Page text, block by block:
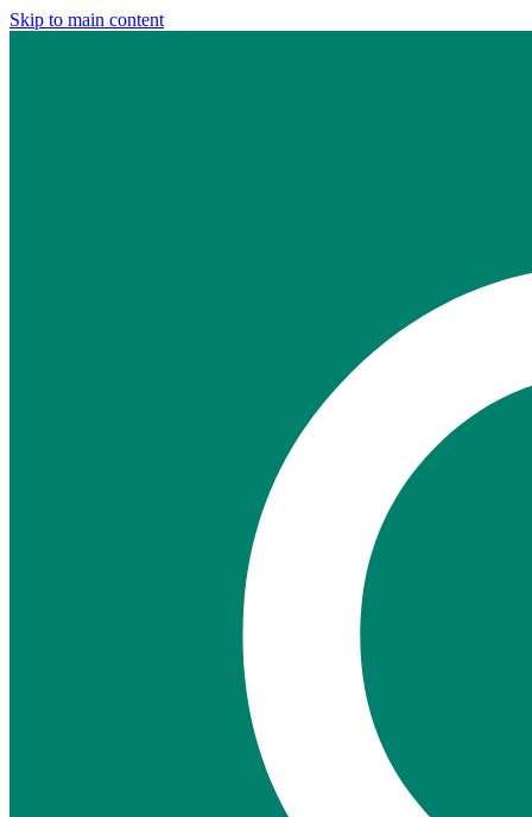
Skip to main content